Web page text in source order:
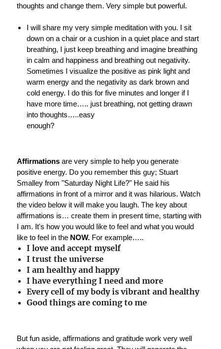
thoughts and change them. Very simple but powerful.
I will share my very simple meditation with you. I sit
down on a chair or a cushion in a quiet place and start
breathing, I just keep breathing and imagine breathing
in calm and happiness and breathing out negativity.
Sometimes I visualize the positive as pink light and
warm energy and the negativity as dark brown and
cold energy. I do this for five minutes and longer if I
have more time….. just breathing, not getting drawn
into thoughts…..easy
enough?
Affirmations are very simple to help you generate
positive energy. Do you remember this guy; Stuart
Smalley from "Saturday Night Life?" He said his
affirmations in front of a mirror and it was hilarious. Watch
the video below it will make you laugh. The key about
affirmations is… create them in present time, starting with
I am. It's how you would like to feel and what you would
like to feel in the NOW. For example…..
I love and accept myself
I trust the universe
I am healthy and happy
I have everything I need and more
Every cell of my body is vibrant and healthy
Good things are coming to me
But fun aside, affirmations and gratitude work very well